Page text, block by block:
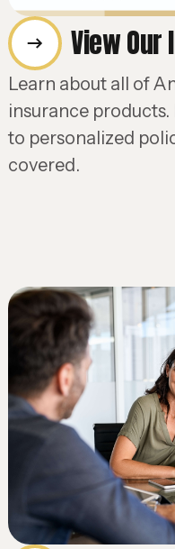
View
Learn about all of
insurance
to personalized
covered.